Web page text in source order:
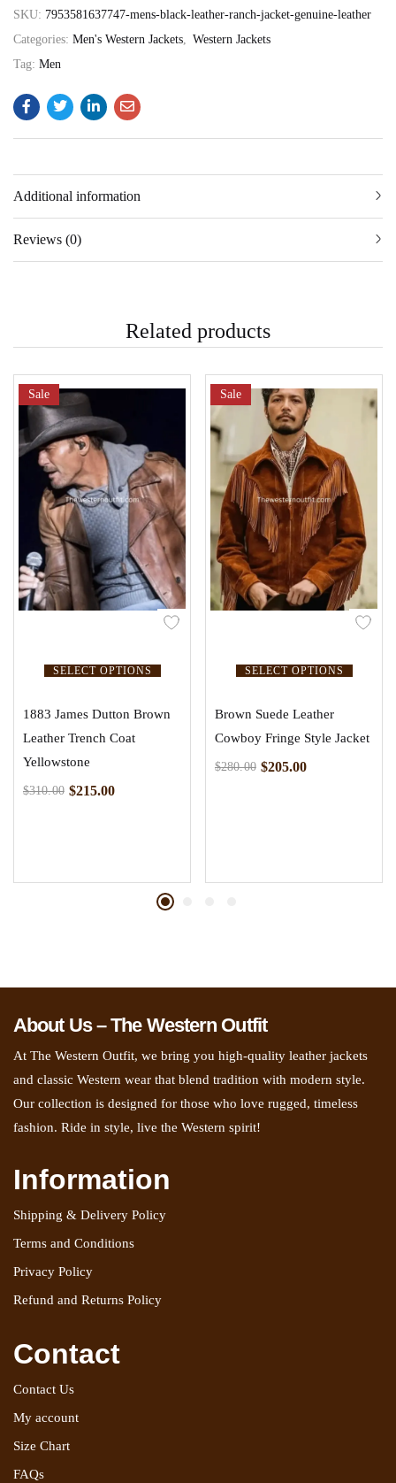
SKU: 7953581637747-mens-black-leather-ranch-jacket-genuine-leather
Categories: Men's Western Jackets, Western Jackets
Tag: Men
Additional information
Reviews (0)
Related products
SELECT OPTIONS
Sale
1883 James Dutton Brown
Leather Trench Coat
Yellowstone
$310.00 $215.00
SELECT OPTIONS
Sale
Brown Suede Leather
Cowboy Fringe Style Jacket
$280.00 $205.00
About Us – The Western Outfit
At The Western Outfit, we bring you high-quality leather jackets
and classic Western wear that blend tradition with modern style.
Our collection is designed for those who love rugged, timeless
fashion. Ride in style, live the Western spirit!
Information
Shipping & Delivery Policy
Terms and Conditions
Privacy Policy
Refund and Returns Policy
Contact
Contact Us
My account
Size Chart
FAQs